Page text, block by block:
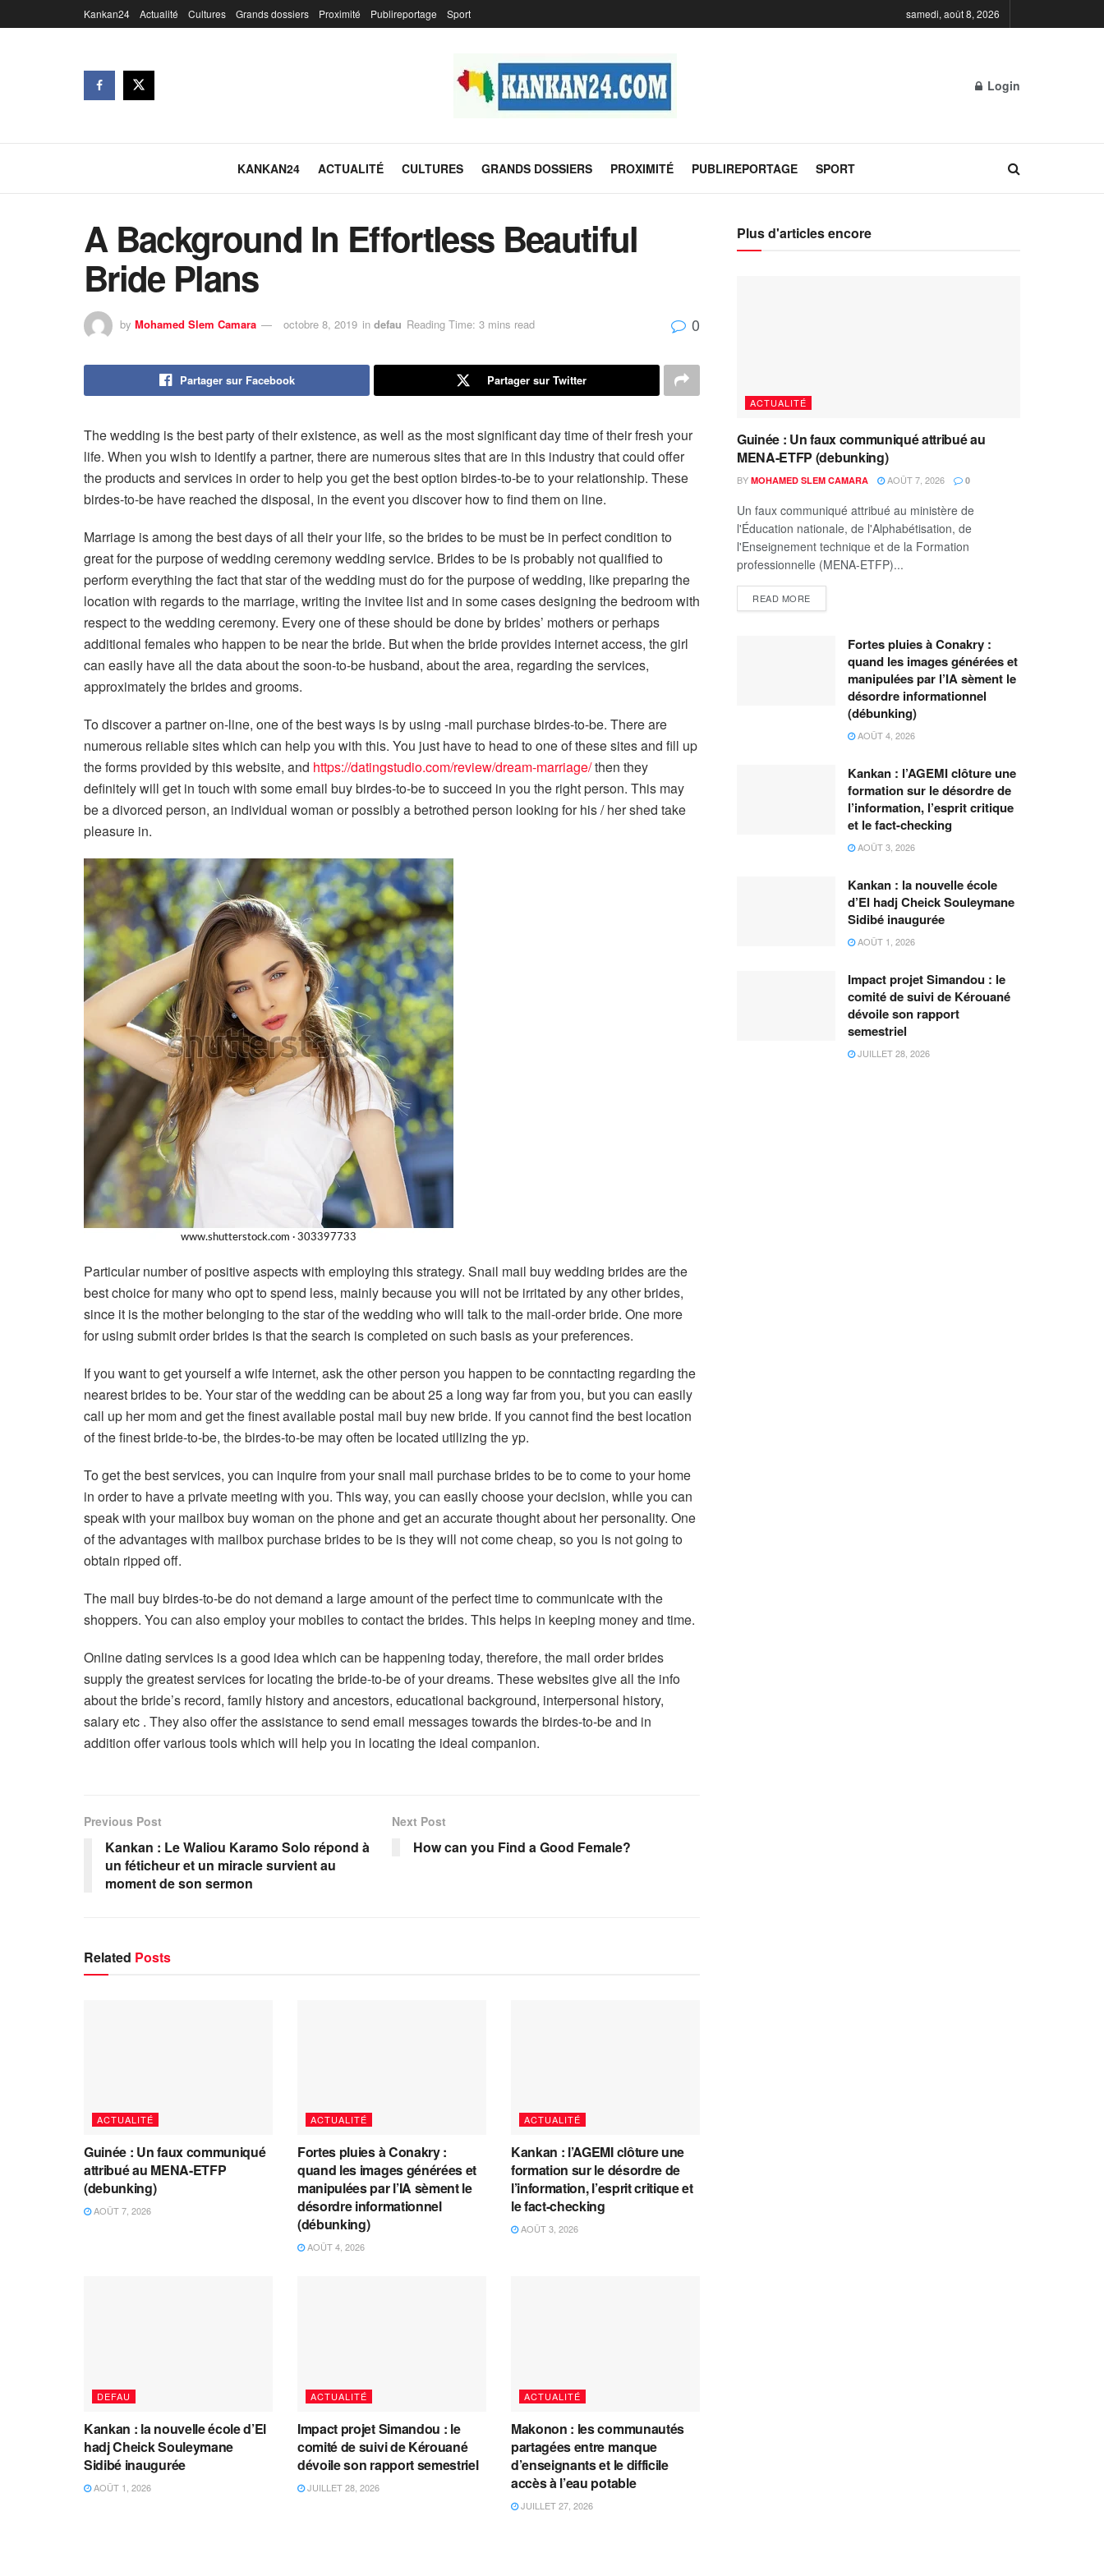
Kankan24 Actualité Cultures Grands dossiers Proximité Publireportage Sport samedi, août 8, 2026
Login
KANKAN24 ACTUALITÉ CULTURES GRANDS DOSSIERS PROXIMITÉ PUBLIREPORTAGE SPORT
A Background In Effortless Beautiful
Bride Plans
by Mohamed Slem Camara octobre 8, 2019 in defau Reading Time: 3 mins read 0
Partager sur Facebook Partager sur Twitter
The wedding is the best party of their existence, as well as the most significant day time of their fresh your
life. When you wish to identify a partner, there are numerous sites that are in this industry that could offer
the products and services in order to help you get the best option birdes-to-be to your relationship. These
birdes-to-be have reached the disposal, in the event you discover how to find them on line.
Marriage is among the best days of all their your life, so the brides to be must be in perfect condition to
great for the purpose of wedding ceremony wedding service. Brides to be is probably not qualified to
perform everything the fact that star of the wedding must do for the purpose of wedding, like preparing the
location with regards to the marriage, writing the invitee list and in some cases designing the bedroom with
respect to the wedding ceremony. Every one of these should be done by brides’ mothers or perhaps
additional females who happen to be near the bride. But when the bride provides internet access, the girl
can easily have all the data about the soon-to-be husband, about the area, regarding the services,
approximately the brides and grooms.
To discover a partner on-line, one of the best ways is by using -mail purchase birdes-to-be. There are
numerous reliable sites which can help you with this. You just have to head to one of these sites and fill up
the forms provided by this website, and https://datingstudio.com/review/dream-marriage/then they
definitely will get in touch with some email buy birdes-to-be to succeed in you the right person. This may
be a divorced person, an individual woman or possibly a betrothed person looking for his / her shed take
pleasure in.
Particular number of positive aspects with employing this strategy. Snail mail buy wedding brides are the
best choice for many who opt to spend less, mainly because you will not be irritated by any other brides,
since it is the mother belonging to the star of the wedding who will talk to the mail-order bride. One more
for using submit order brides is that the search is completed on such basis as your preferences.
If you want to get yourself a wife internet, ask the other person you happen to be conntacting regarding the
nearest brides to be. Your star of the wedding can be about 25 a long way far from you, but you can easily
call up her mom and get the finest available postal mail buy new bride. If you cannot find the best location
of the finest bride-to-be, the birdes-to-be may often be located utilizing the yp.
To get the best services, you can inquire from your snail mail purchase brides to be to come to your home
in order to have a private meeting with you. This way, you can easily choose your decision, while you can
speak with your mailbox buy woman on the phone and get an accurate thought about her personality. One
of the advantages with mailbox purchase brides to be is they will not come cheap, so you is not going to
obtain ripped off.
The mail buy birdes-to-be do not demand a large amount of the perfect time to communicate with the
shoppers. You can also employ your mobiles to contact the brides. This helps in keeping money and time.
Online dating services is a good idea which can be happening today, therefore, the mail order brides
supply the greatest services for locating the bride-to-be of your dreams. These websites give all the info
about the bride’s record, family history and ancestors, educational background, interpersonal history,
salary etc . They also offer the assistance to send email messages towards the birdes-to-be and in
addition offer various tools which will help you in locating the ideal companion.
Previous Post
Kankan : Le Waliou Karamo Solo répond à
un féticheur et un miracle survient au
moment de son sermon
Next Post
How can you Find a Good Female?
Related Posts
ACTUALITÉ
Guinée : Un faux communiqué
attribué au MENA-ETFP
(debunking)
AOÛT 7, 2026
ACTUALITÉ
Fortes pluies à Conakry :
quand les images générées et
manipulées par l’IA sèment le
désordre informationnel
(débunking)
AOÛT 4, 2026
ACTUALITÉ
Kankan : l’AGEMI clôture une
formation sur le désordre de
l’information, l’esprit critique et
le fact-checking
AOÛT 3, 2026
DEFAU
Kankan : la nouvelle école d’El
hadj Cheick Souleymane
Sidibé inaugurée
AOÛT 1, 2026
ACTUALITÉ
Impact projet Simandou : le
comité de suivi de Kérouané
dévoile son rapport semestriel
JUILLET 28, 2026
ACTUALITÉ
Makonon : les communautés
partagées entre manque
d’enseignants et le difficile
accès à l’eau potable
JUILLET 27, 2026
Plus d'articles encore
ACTUALITÉ
Guinée : Un faux communiqué attribué au
MENA-ETFP (debunking)
BY MOHAMED SLEM CAMARA AOÛT 7, 2026 0
Un faux communiqué attribué au ministère de
l'Éducation nationale, de l'Alphabétisation, de
l'Enseignement technique et de la Formation
professionnelle (MENA-ETFP)...
READ MORE
Fortes pluies à Conakry :
quand les images générées et
manipulées par l’IA sèment le
désordre informationnel
(débunking)
AOÛT 4, 2026
Kankan : l’AGEMI clôture une
formation sur le désordre de
l’information, l’esprit critique
et le fact-checking
AOÛT 3, 2026
Kankan : la nouvelle école
d’El hadj Cheick Souleymane
Sidibé inaugurée
AOÛT 1, 2026
Impact projet Simandou : le
comité de suivi de Kérouané
dévoile son rapport
semestriel
JUILLET 28, 2026